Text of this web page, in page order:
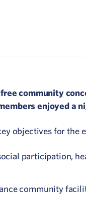
UNESCO Creative
community
enjoyed a
objectives for the
participation,
community